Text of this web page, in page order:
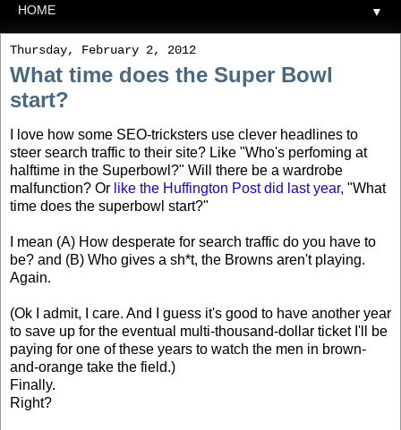
▼
Thursday, February 2, 2012
What time does the Super Bowl
start?
I love how some SEO-tricksters use clever headlines to
steer search traffic to their site? Like "Who's perfoming at
halftime in the Superbowl?" Will there be a wardrobe
malfunction? Or like the Huffington Post did last year, "What
time does the superbowl start?"
I mean (A) How desperate for search traffic do you have to
be? and (B) Who gives a sh*t, the Browns aren't playing.
Again.
(Ok I admit, I care. And I guess it's good to have another year
to save up for the eventual multi-thousand-dollar ticket I'll be
paying for one of these years to watch the men in brown-
and-orange take the field.)
Finally.
Right?